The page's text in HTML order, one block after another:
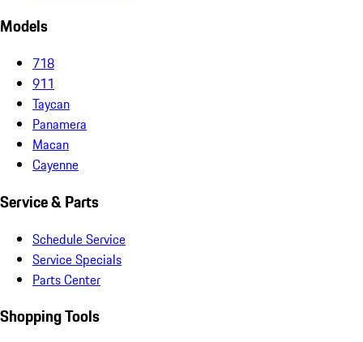
Models
718
911
Taycan
Panamera
Macan
Cayenne
Service & Parts
Schedule Service
Service Specials
Parts Center
Shopping Tools